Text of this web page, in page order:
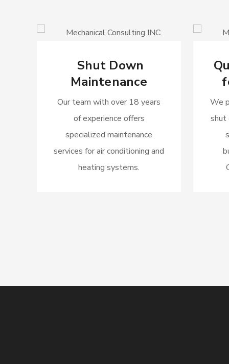
Shut Down
Maintenance
Our team with over 18 years
of experience offers
specialized maintenance
services for air conditioning and
heating systems.
We
shut